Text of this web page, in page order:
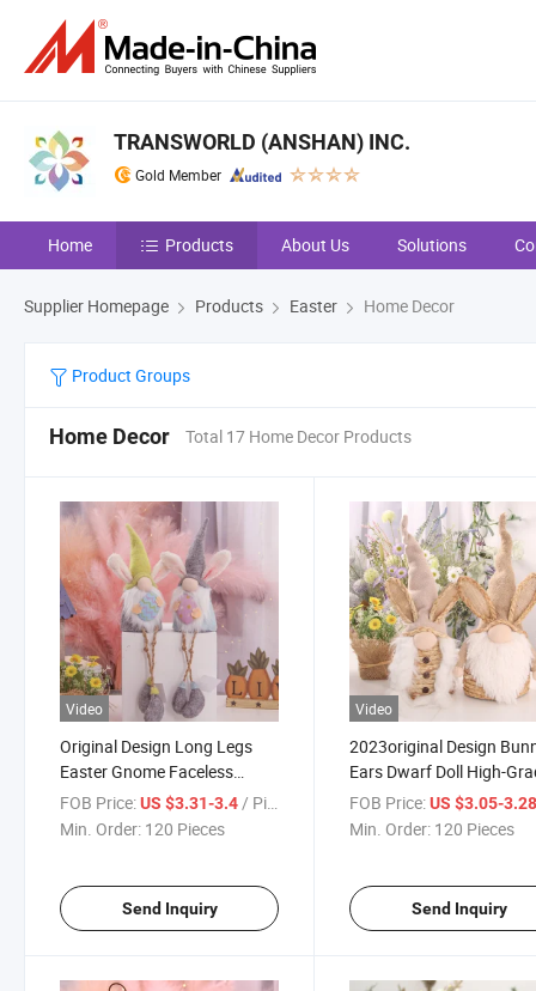
TRANSWORLD (ANSHAN) INC.
Gold Member
Home Products About Us Solutions
Supplier Homepage Products Easter Home Decor
Product Groups
Home Decor Total 17 Home Decor Products
Video
Original Design Long Legs
Easter Gnome Faceless
Gnome Doll Handmade Toys
Easter Elf Doll Decorations
FOB Price:US $3.31-3.4 / Piece
Min. Order: 120 Pieces
Send Inquiry
Video
2023original Design
Ears Dwarf Doll High-
Easter Elf Doll
Easter Decor Faceless
FOB Price: US $3.05-
Min. Order: 120 Pieces
Send Inquiry